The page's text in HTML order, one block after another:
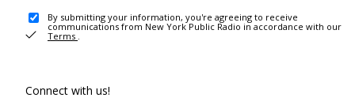
By submitting your information, you're agreeing to receive
communications from New York Public Radio in accordance with our
Terms .
Connect with us!